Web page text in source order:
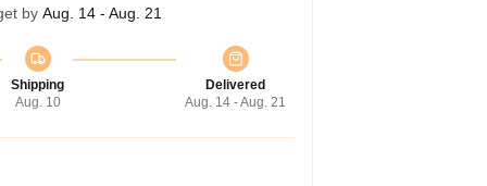
by Aug. 14 - Aug. 21
Shipping
Aug. 10
Delivered
Aug. 14 - Aug. 21